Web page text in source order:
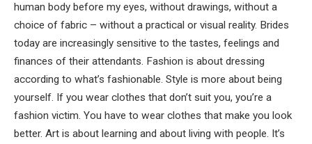
human body before my eyes, without drawings, without a
choice of fabric – without a practical or visual reality. Brides
today are increasingly sensitive to the tastes, feelings and
finances of their attendants. Fashion is about dressing
according to what’s fashionable. Style is more about being
yourself. If you wear clothes that don’t suit you, you’re a
fashion victim. You have to wear clothes that make you look
better. Art is about learning and about living with people. It’s